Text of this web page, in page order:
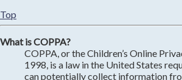
Top
What is COPPA?
COPPA, or the Children’s Online
1998, is a law in the United States
can potentially collect information